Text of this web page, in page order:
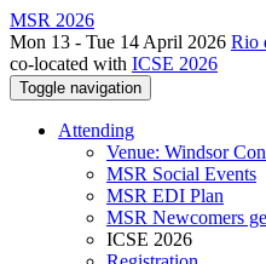
MSR 2026
Mon 13 - Tue 14 April 2026 Rio
co-located with ICSE 2026
Toggle navigation
Attending
Venue: Windsor
MSR Social Events
MSR EDI Plan
MSR Newcomers
ICSE 2026